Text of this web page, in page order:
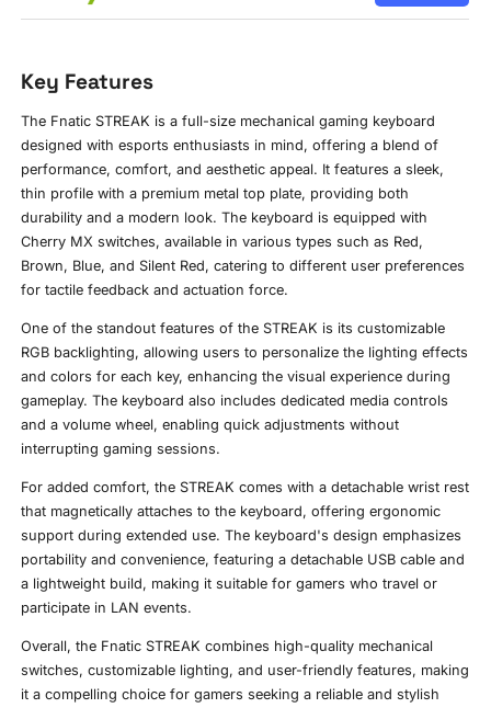
Key Features
The Fnatic STREAK is a full-size mechanical gaming keyboard
designed with esports enthusiasts in mind, offering a blend of
performance, comfort, and aesthetic appeal. It features a sleek,
thin profile with a premium metal top plate, providing both
durability and a modern look. The keyboard is equipped with
Cherry MX switches, available in various types such as Red,
Brown, Blue, and Silent Red, catering to different user preferences
for tactile feedback and actuation force.
One of the standout features of the STREAK is its customizable
RGB backlighting, allowing users to personalize the lighting effects
and colors for each key, enhancing the visual experience during
gameplay. The keyboard also includes dedicated media controls
and a volume wheel, enabling quick adjustments without
interrupting gaming sessions.
For added comfort, the STREAK comes with a detachable wrist rest
that magnetically attaches to the keyboard, offering ergonomic
support during extended use. The keyboard's design emphasizes
portability and convenience, featuring a detachable USB cable and
a lightweight build, making it suitable for gamers who travel or
participate in LAN events.
Overall, the Fnatic STREAK combines high-quality mechanical
switches, customizable lighting, and user-friendly features, making
it a compelling choice for gamers seeking a reliable and stylish